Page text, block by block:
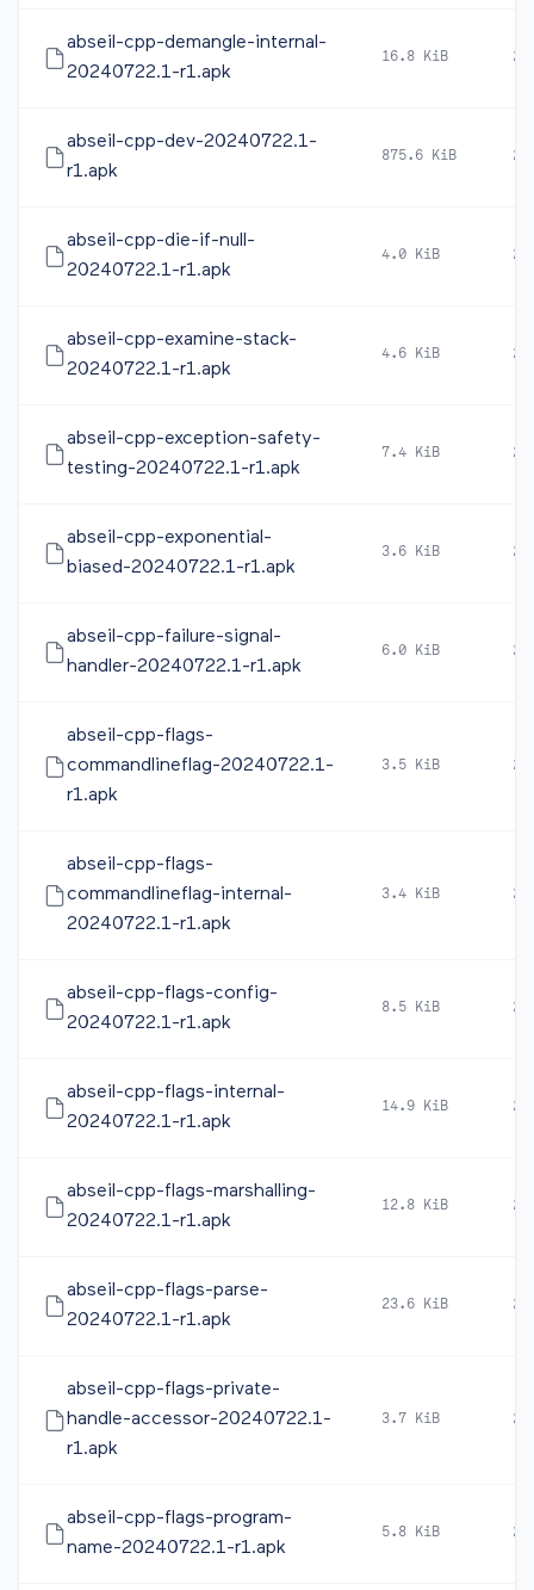
abseil-cpp-demangle-internal-
20240722.1-r1.apk
16.8 KiB
abseil-cpp-dev-20240722.1-
r1.apk
875.6 KiB
abseil-cpp-die-if-null-
20240722.1-r1.apk
4.0 KiB
abseil-cpp-examine-stack-
20240722.1-r1.apk
4.6 KiB
abseil-cpp-exception-safety-
testing-20240722.1-r1.apk
7.4 KiB
abseil-cpp-exponential-
biased-20240722.1-r1.apk
3.6 KiB
abseil-cpp-failure-signal-
handler-20240722.1-r1.apk
6.0 KiB
abseil-cpp-flags-
commandlineflag-20240722.1-
r1.apk
3.5 KiB
abseil-cpp-flags-
commandlineflag-internal-
20240722.1-r1.apk
3.4 KiB
abseil-cpp-flags-config-
20240722.1-r1.apk
8.5 KiB
abseil-cpp-flags-internal-
20240722.1-r1.apk
14.9 KiB
abseil-cpp-flags-marshalling-
20240722.1-r1.apk
12.8 KiB
abseil-cpp-flags-parse-
20240722.1-r1.apk
23.6 KiB
abseil-cpp-flags-private-
handle-accessor-20240722.1-
r1.apk
3.7 KiB
abseil-cpp-flags-program-
name-20240722.1-r1.apk
5.8 KiB